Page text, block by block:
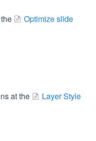
Optimize slide
at the
Layer Style